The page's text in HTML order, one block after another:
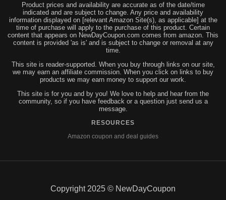
Product prices and availability are accurate as of the date/time
indicated and are subject to change. Any price and availability
information displayed on [relevant Amazon Site(s), as applicable] at the
time of purchase will apply to the purchase of this product. Certain
content that appears on NewDayCoupon.com comes from amazon. This
content is provided 'as is' and is subject to change or removal at any
time.
This site is reader-supported. When you buy through links on our site,
we may earn an affiliate commission. When you click on links to buy
products we may earn money to support our work.
This site is for you and by you! We love to help and hear from the
community, so if you have feedback or a question just send us a
message.
RESOURCES
Amazon coupon and deal guides
Copyright 2025 © NewDayCoupon